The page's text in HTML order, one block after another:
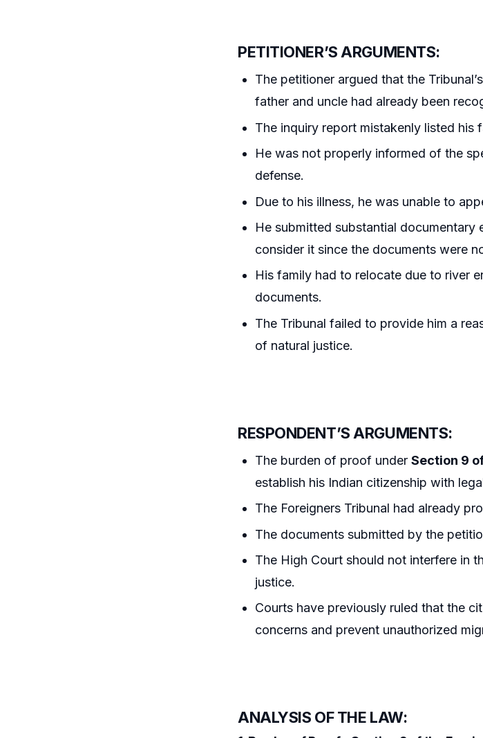
PETITIONER’S ARGUMENTS:
The petitioner argued that the
father and uncle had already been
The inquiry report mistakenly listed his
He was not properly informed of the
defense.
Due to his illness, he was unable to
He submitted substantial documentary
consider it since the documents were
His family had to relocate due to river
documents.
The Tribunal failed to provide him a
of natural justice.
RESPONDENT’S ARGUMENTS:
The burden of proof underSection 9
establish his Indian citizenship with
The Foreigners Tribunal had already
The documents submitted by the
The High Court should not interfere in
justice.
Courts have previously ruled that the
concerns and prevent unauthorized
ANALYSIS OF THE LAW: